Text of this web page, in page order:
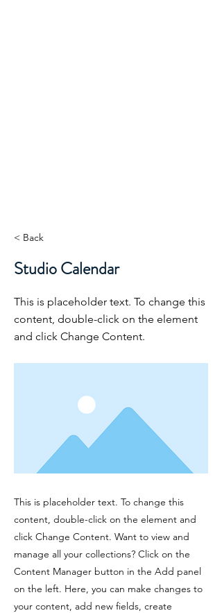
< Back
Studio Calendar
This is placeholder text. To change this
content, double-click on the element
and click Change Content.
This is placeholder text. To change this
content, double-click on the element and
click Change Content. Want to view and
manage all your collections? Click on the
Content Manager button in the Add panel
on the left. Here, you can make changes to
your content, add new fields, create